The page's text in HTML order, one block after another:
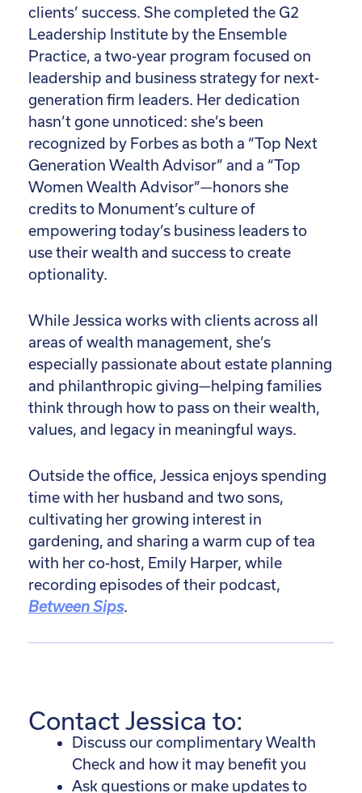
clients’ success. She completed the G2
Leadership Institute by the Ensemble
Practice, a two-year program focused on
leadership and business strategy for next-
generation firm leaders. Her dedication
hasn’t gone unnoticed: she’s been
recognized by Forbes as both a “Top Next
Generation Wealth Advisor” and a “Top
Women Wealth Advisor”—honors she
credits to Monument’s culture of
empowering today’s business leaders to
use their wealth and success to create
optionality.
While Jessica works with clients across all
areas of wealth management, she’s
especially passionate about estate planning
and philanthropic giving—helping families
think through how to pass on their wealth,
values, and legacy in meaningful ways.
Outside the office, Jessica enjoys spending
time with her husband and two sons,
cultivating her growing interest in
gardening, and sharing a warm cup of tea
with her co-host, Emily Harper, while
recording episodes of their podcast,
Between Sips.
Contact Jessica to:
Discuss our complimentary Wealth
Check and how it may benefit you
Ask questions or make updates to